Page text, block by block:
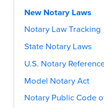
New Notary Laws
Notary Law Tracking
State Notary Laws
U.S. Notary
Model Notary Act
Notary Public Code